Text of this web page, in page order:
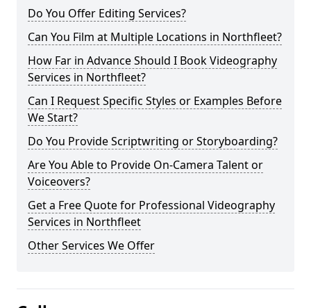
Do You Offer Editing Services?
Can You Film at Multiple Locations in Northfleet?
How Far in Advance Should I Book Videography
Services in Northfleet?
Can I Request Specific Styles or Examples Before
We Start?
Do You Provide Scriptwriting or Storyboarding?
Are You Able to Provide On-Camera Talent or
Voiceovers?
Get a Free Quote for Professional Videography
Services in Northfleet
Other Services We Offer